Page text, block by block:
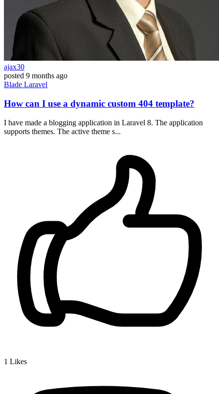
ajax30
posted 9 months ago
Blade Laravel
How can I use a dynamic custom 404 template?
I have made a blogging application in Laravel 8. The application
supports themes. The active theme s...
1 Likes